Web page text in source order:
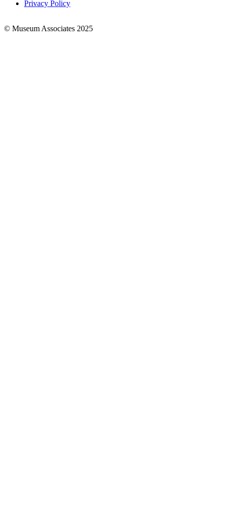
Privacy Policy
© Museum Associates 2025